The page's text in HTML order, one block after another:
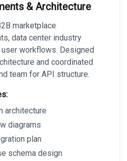
& Architecture
marketplace
data center industry
user workflows. Designed
and coordinated
team for API structure.
architecture
diagrams
plan
schema design